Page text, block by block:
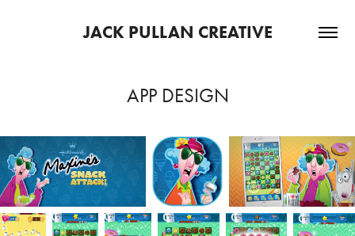
JACK PULLAN CREATIVE
APP DESIGN